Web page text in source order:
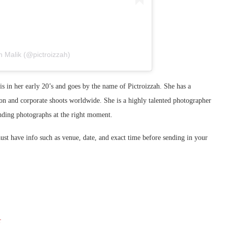
Malik (@pictroizzah)
in her early 20’s and goes by the name of Pictroizzah. She has a
and corporate shoots worldwide. She is a highly talented photographer
photographs at the right moment.
have info such as venue, date, and exact time before sending in your